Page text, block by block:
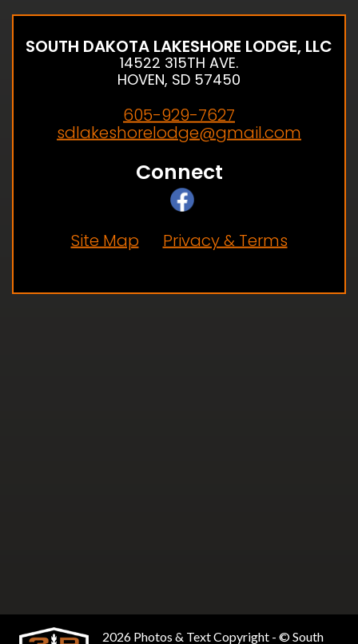
SOUTH DAKOTA LAKESHORE LODGE, LLC
14522 315TH AVE.
HOVEN, SD 57450
605-929-7627
sdlakeshorelodge@gmail.com
Connect
Site Map Privacy & Terms
2026 Photos & Text Copyright - © South